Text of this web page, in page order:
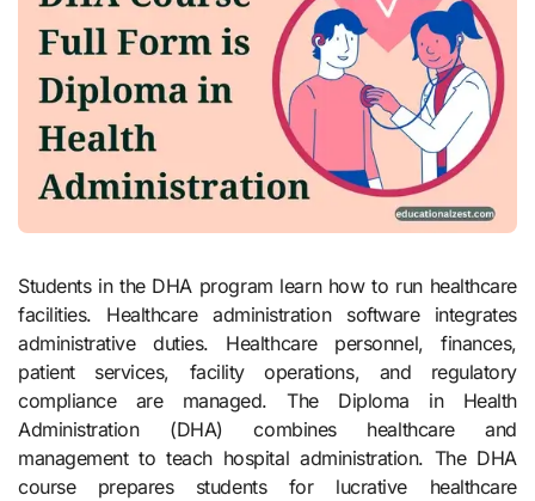
Students in the DHA program learn how to run healthcare
facilities. Healthcare administration software integrates
administrative duties. Healthcare personnel, finances,
patient services, facility operations, and regulatory
compliance are managed. The Diploma in Health
Administration (DHA) combines healthcare and
management to teach hospital administration. The DHA
course prepares students for lucrative healthcare